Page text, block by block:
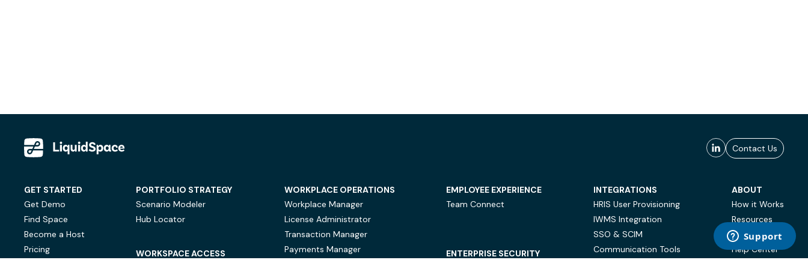
Contact Us
GET STARTED
Get Demo
Find Space
Become a Host
Pricing
PORTFOLIO STRATEGY
Scenario Modeler
Hub Locator
WORKSPACE ACCESS
WORKPLACE OPERATIONS
Workplace Manager
License Administrator
Transaction Manager
Payments Manager
EMPLOYEE EXPERIENCE
Team Connect
ENTERPRISE SECURITY
INTEGRATIONS
HRIS User Provisioning
IWMS Integration
SSO & SCIM
Communication Tools
ABOUT
How it Works
Resources
Case Studies
Help Center